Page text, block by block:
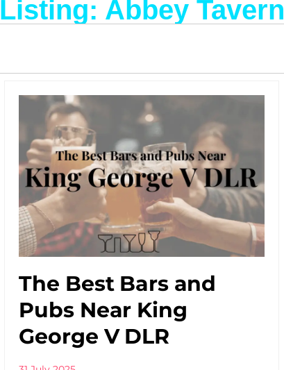
Listing: Abbey Tavern
The Best Bars and
Pubs Near King
George V DLR